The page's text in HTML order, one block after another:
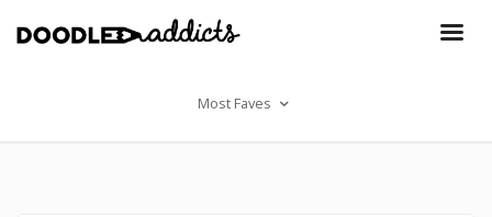
Most Faves